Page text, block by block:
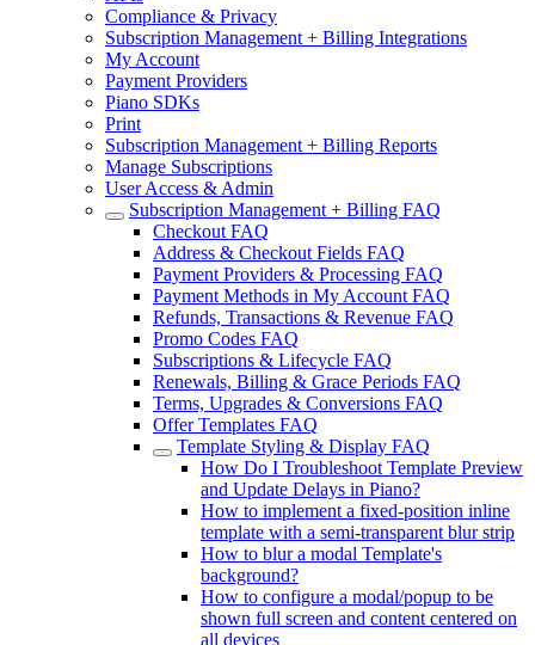
Compliance & Privacy
Subscription Management + Billing Integrations
My Account
Payment Providers
Piano SDKs
Print
Subscription Management + Billing Reports
Manage Subscriptions
User Access & Admin
Subscription Management + Billing FAQ
Checkout FAQ
Address & Checkout Fields FAQ
Payment Providers & Processing FAQ
Payment Methods in My Account FAQ
Refunds, Transactions & Revenue FAQ
Promo Codes FAQ
Subscriptions & Lifecycle FAQ
Renewals, Billing & Grace Periods FAQ
Terms, Upgrades & Conversions FAQ
Offer Templates FAQ
Template Styling & Display FAQ
How Do I Troubleshoot Template Preview
and Update Delays in Piano?
How to implement a fixed-position inline
template with a semi-transparent blur strip
How to blur a modal Template's
background?
How to configure a modal/popup to be
shown full screen and content centered on
all devices